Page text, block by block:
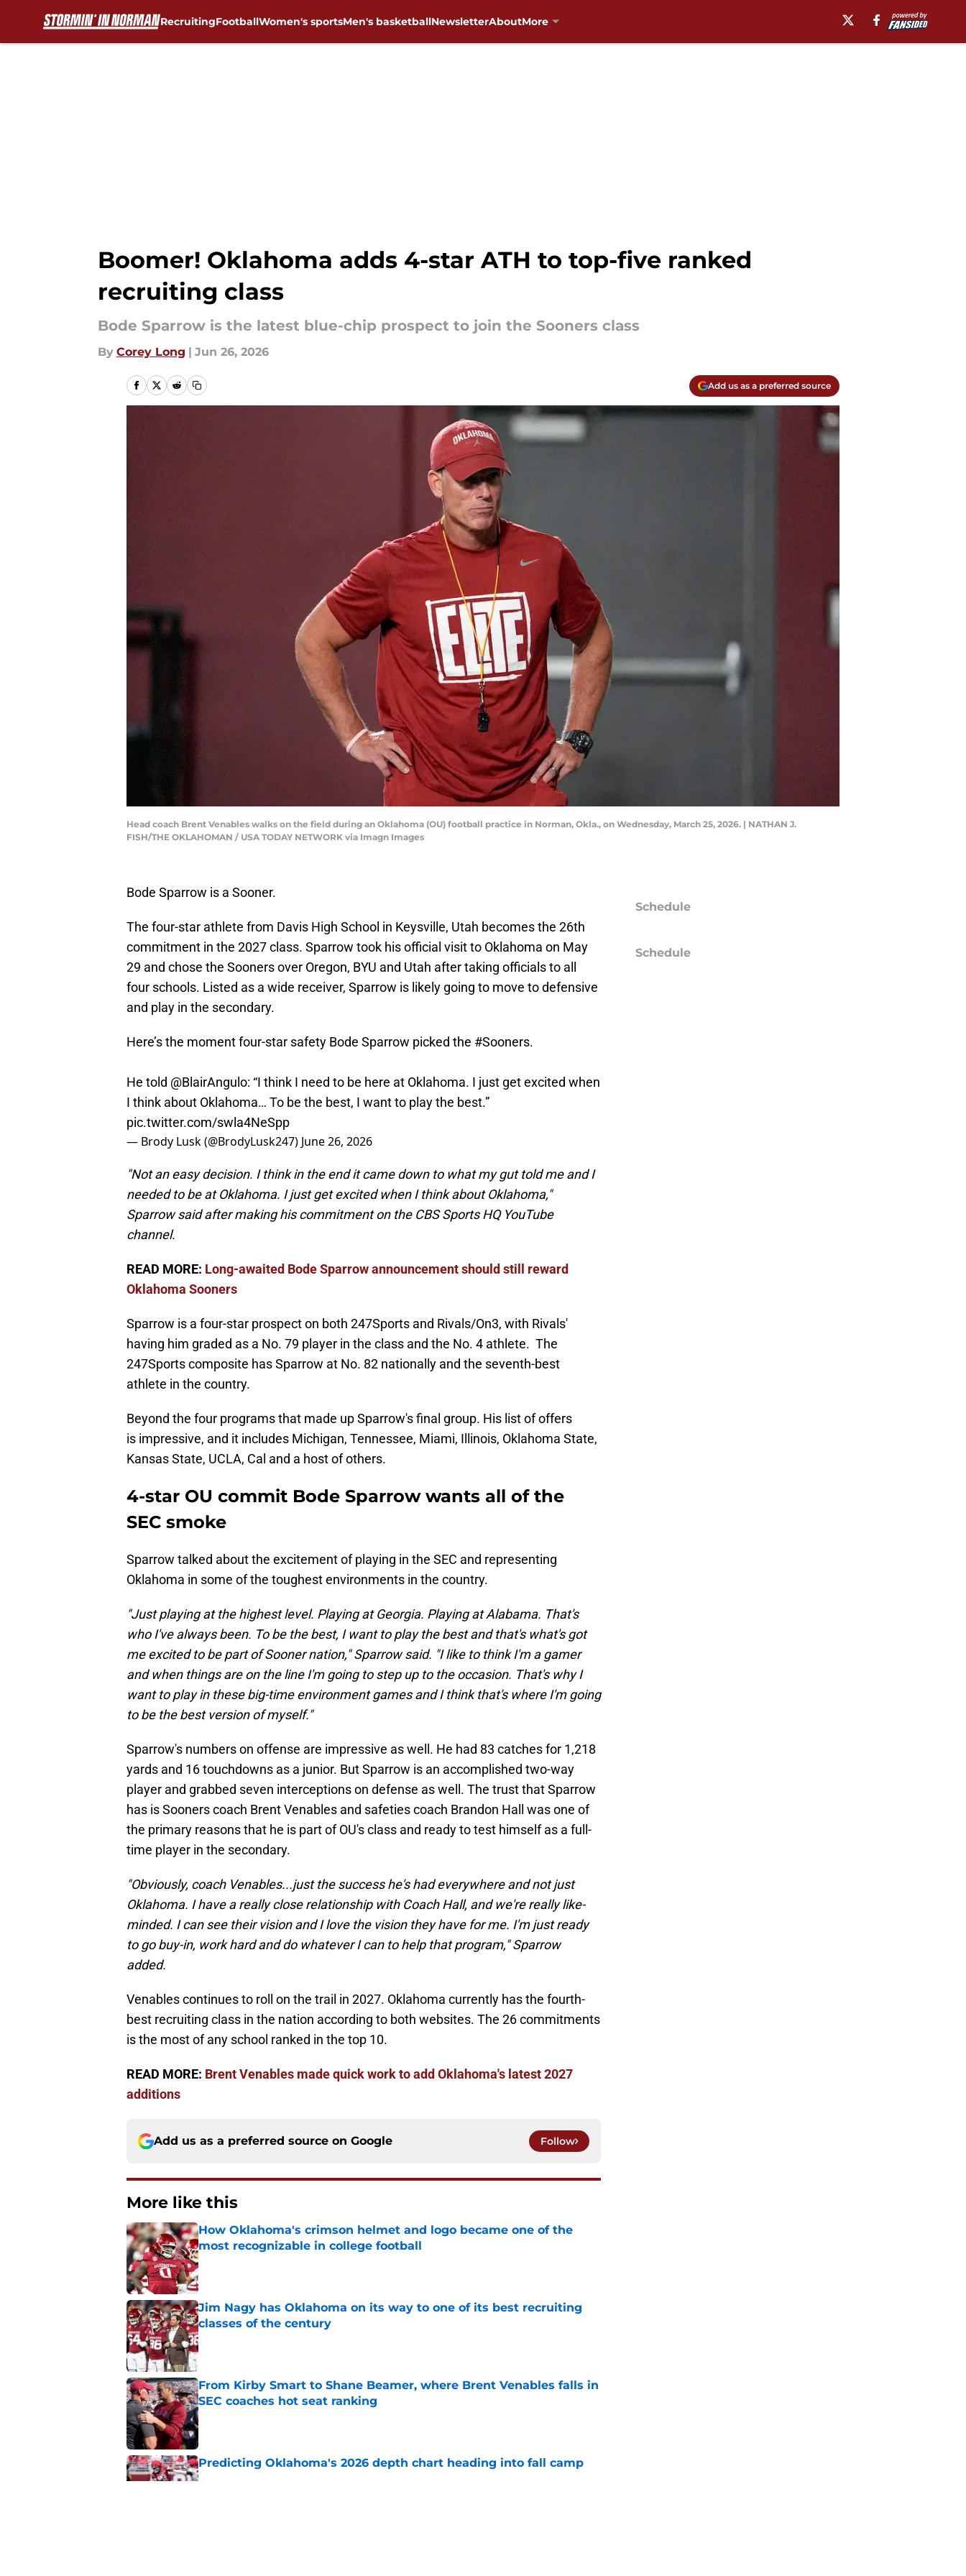
RecruitingFootballWomen's sportsMen's basketballNewsletterAboutMore
Boomer! Oklahoma adds 4-star ATH to top-five ranked
recruiting class
Bode Sparrow is the latest blue-chip prospect to join the Sooners class
By Corey Long | Jun 26, 2026
Add us as a preferred source
Head coach Brent Venables walks on the field during an Oklahoma (OU) football practice in Norman, Okla., on Wednesday, March 25, 2026. | NATHAN J.
FISH/THE OKLAHOMAN / USA TODAY NETWORK via Imagn Images
Bode Sparrow is a Sooner.
The four-star athlete from Davis High School in Keysville, Utah becomes the 26th
commitment in the 2027 class. Sparrow took his official visit to Oklahoma on May
29 and chose the Sooners over Oregon, BYU and Utah after taking officials to all
four schools. Listed as a wide receiver, Sparrow is likely going to move to defensive
and play in the secondary.
Here’s the moment four-star safety Bode Sparrow picked the #Sooners.
He told @BlairAngulo: “I think I need to be here at Oklahoma. I just get excited when
I think about Oklahoma… To be the best, I want to play the best.”
pic.twitter.com/swla4NeSpp
— Brody Lusk (@BrodyLusk247) June 26, 2026
"Not an easy decision. I think in the end it came down to what my gut told me and I
needed to be at Oklahoma. I just get excited when I think about Oklahoma,"
Sparrow said after making his commitment on the CBS Sports HQ YouTube
channel.
READ MORE: Long-awaited Bode Sparrow announcement should still reward
Oklahoma Sooners
Sparrow is a four-star prospect on both 247Sports and Rivals/On3, with Rivals'
having him graded as a No. 79 player in the class and the No. 4 athlete. The
247Sports composite has Sparrow at No. 82 nationally and the seventh-best
athlete in the country.
Beyond the four programs that made up Sparrow's final group. His list of offers
is impressive, and it includes Michigan, Tennessee, Miami, Illinois, Oklahoma State,
Kansas State, UCLA, Cal and a host of others.
4-star OU commit Bode Sparrow wants all of the
SEC smoke
Sparrow talked about the excitement of playing in the SEC and representing
Oklahoma in some of the toughest environments in the country.
"Just playing at the highest level. Playing at Georgia. Playing at Alabama. That's
who I've always been. To be the best, I want to play the best and that's what's got
me excited to be part of Sooner nation," Sparrow said. "I like to think I'm a gamer
and when things are on the line I'm going to step up to the occasion. That's why I
want to play in these big-time environment games and I think that's where I'm going
to be the best version of myself."
Sparrow's numbers on offense are impressive as well. He had 83 catches for 1,218
yards and 16 touchdowns as a junior. But Sparrow is an accomplished two-way
player and grabbed seven interceptions on defense as well. The trust that Sparrow
has is Sooners coach Brent Venables and safeties coach Brandon Hall was one of
the primary reasons that he is part of OU's class and ready to test himself as a full-
time player in the secondary.
"Obviously, coach Venables...just the success he's had everywhere and not just
Oklahoma. I have a really close relationship with Coach Hall, and we're really like-
minded. I can see their vision and I love the vision they have for me. I'm just ready
to go buy-in, work hard and do whatever I can to help that program," Sparrow
added.
Venables continues to roll on the trail in 2027. Oklahoma currently has the fourth-
best recruiting class in the nation according to both websites. The 26 commitments
is the most of any school ranked in the top 10.
READ MORE: Brent Venables made quick work to add Oklahoma's latest 2027
additions
Add us as a preferred source on Google Follow
More like this
How Oklahoma's crimson helmet and logo became one of the
most recognizable in college football
Published by on Invalid Date
Jim Nagy has Oklahoma on its way to one of its best recruiting
classes of the century
Published by on Invalid Date
From Kirby Smart to Shane Beamer, where Brent Venables falls in
SEC coaches hot seat ranking
Published by on Invalid Date
Predicting Oklahoma's 2026 depth chart heading into fall camp
Published by on Invalid Date
Schedule
Schedule